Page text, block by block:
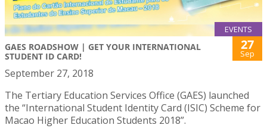
EVENTS
GAES ROADSHOW | GET YOUR INTERNATIONAL
STUDENT ID CARD!
27
Sep
September 27, 2018
The Tertiary Education Services Office (GAES) launched
the “International Student Identity Card (ISIC) Scheme for
Macao Higher Education Students 2018”.